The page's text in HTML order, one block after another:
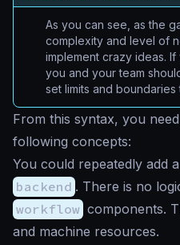
As you can see, as the
complexity and level of
implement crazy ideas.
you and your team
set limits and
From this syntax, you
following concepts:
You could repeatedly add
backend . There is no
workflow components.
and machine resources.